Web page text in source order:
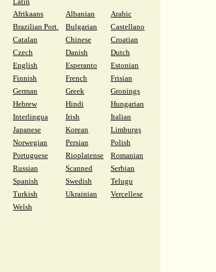
Afrikaans
Albanian
Arabic
Brazilian Port.
Bulgarian
Castellano
Catalan
Chinese
Croatian
Czech
Danish
Dutch
English
Esperanto
Estonian
Finnish
French
Frisian
German
Greek
Gronings
Hebrew
Hindi
Hungarian
Interlingua
Irish
Italian
Japanese
Korean
Limburgs
Norwegian
Persian
Polish
Portuguese
Rioplatense
Romanian
Russian
Scanned
Serbian
Spanish
Swedish
Telugu
Turkish
Ukrainian
Vercellese
Welsh